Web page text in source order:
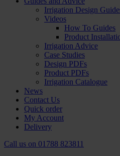
Irrigation Design
Videos
How To Guides
Product
Irrigation Advice
Case Studies
Design PDFs
Product PDFs
Irrigation Catalogue
News
Contact Us
Quick order
My Account
Delivery
Call us on 01788 823811